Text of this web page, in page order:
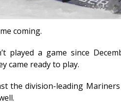
coming.
played a game since
came ready to play.
the division-leading